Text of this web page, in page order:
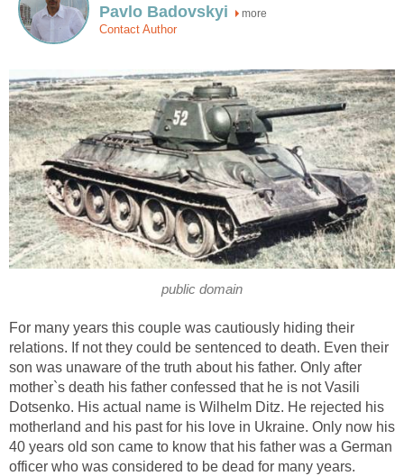
Pavlo Badovskyi more
Contact Author
public domain
For many years this couple was cautiously hiding their
relations. If not they could be sentenced to death. Even their
son was unaware of the truth about his father. Only after
mother`s death his father confessed that he is not Vasili
Dotsenko. His actual name is Wilhelm Ditz. He rejected his
motherland and his past for his love in Ukraine. Only now his
40 years old son came to know that his father was a German
officer who was considered to be dead for many years.